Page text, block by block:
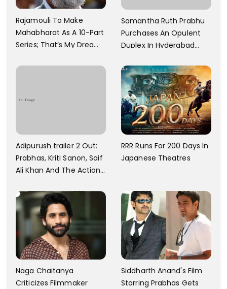
Rajamouli To Make
Mahabharat As A 10-Part
Series; That’s My Dream
Towards That
Samantha Ruth Prabhu
Purchases An Opulent
Duplex In Hyderabad
And A Swimming Pool For
Rs. 7.8 Cr
Adipurush trailer 2 Out:
Prabhas, Kriti Sanon, Saif
Ali Khan And The Action
RRR Runs For 200 Days In
Japanese Theatres
Naga Chaitanya
Criticizes Filmmaker
Siddharth Anand's Film
Starring Prabhas Gets